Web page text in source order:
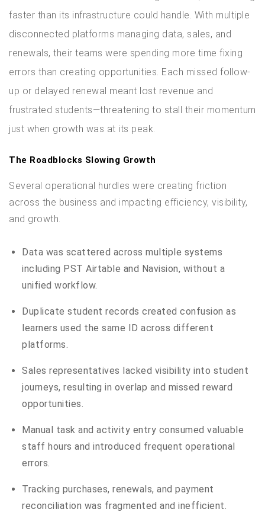
faster than its infrastructure could handle. With multiple
disconnected platforms managing data, sales, and
renewals, their teams were spending more time fixing
errors than creating opportunities. Each missed follow-
up or delayed renewal meant lost revenue and
frustrated students—threatening to stall their momentum
just when growth was at its peak.
The Roadblocks Slowing Growth
Several operational hurdles were creating friction
across the business and impacting efficiency, visibility,
and growth.
Data was scattered across multiple systems
including PST Airtable and Navision, without a
unified workflow.
Duplicate student records created confusion as
learners used the same ID across different
platforms.
Sales representatives lacked visibility into student
journeys, resulting in overlap and missed reward
opportunities.
Manual task and activity entry consumed valuable
staff hours and introduced frequent operational
errors.
Tracking purchases, renewals, and payment
reconciliation was fragmented and inefficient.